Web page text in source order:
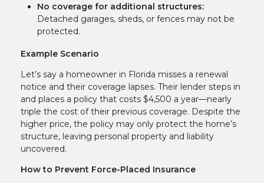
No coverage for additional structures:
Detached garages, sheds, or fences may not be
protected.
Example Scenario
Let’s say a homeowner in Florida misses a renewal
notice and their coverage lapses. Their lender steps in
and places a policy that costs $4,500 a year—nearly
triple the cost of their previous coverage. Despite the
higher price, the policy may only protect the home’s
structure, leaving personal property and liability
uncovered.
How to Prevent Force-Placed Insurance